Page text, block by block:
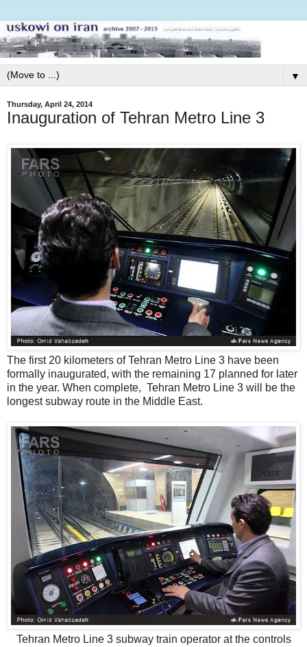
▼
Thursday, April 24, 2014
Inauguration of Tehran Metro Line 3
The first 20 kilometers of Tehran Metro Line 3 have been
formally inaugurated, with the remaining 17 planned for later
in the year. When complete, Tehran Metro Line 3 will be the
longest subway route in the Middle East.
Tehran Metro Line 3 subway train operator at the controls